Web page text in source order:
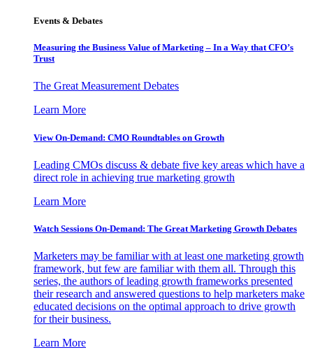
Events & Debates
Measuring the Business Value of Marketing – In a Way that CFO’s
Trust
The Great Measurement Debates
Learn More
View On-Demand: CMO Roundtables on Growth
Leading CMOs discuss & debate five key areas which have a
direct role in achieving true marketing growth
Learn More
Watch Sessions On-Demand: The Great Marketing Growth Debates
Marketers may be familiar with at least one marketing growth
framework, but few are familiar with them all. Through this
series, the authors of leading growth frameworks presented
their research and answered questions to help marketers make
educated decisions on the optimal approach to drive growth
for their business.
Learn More